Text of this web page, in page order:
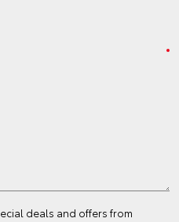
deals and offers from